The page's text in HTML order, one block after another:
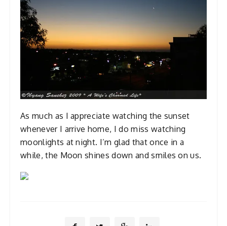
As much as I appreciate watching the sunset
whenever I arrive home, I do miss watching
moonlights at night. I’m glad that once in a
while, the Moon shines down and smiles on us.